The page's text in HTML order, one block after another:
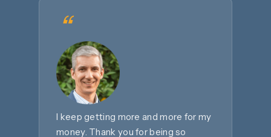
“
I keep getting more and more for my
money. Thank you for being so